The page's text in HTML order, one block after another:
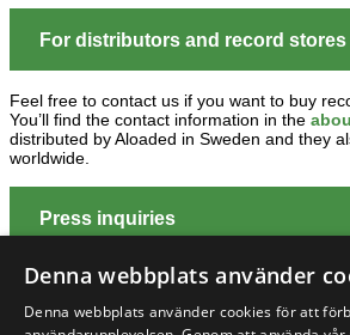
For distributors and record stores
Feel free to contact us if you want to buy
You’ll find the contact information in the
distributed by Aloaded in Sweden and they
worldwide.
Press inquiries
If you are a journalist, blogger or just have a
mailand we’ll fix it straight away. You can
Denna webbplats använder
Denna webbplats använder cookies för att